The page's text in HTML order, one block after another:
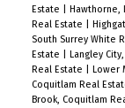
Estate
Hawthorne,
Real Estate
South Surrey White
Estate
Langley
Real Estate
Lower
Coquitlam Real
Brook, Coquitlam